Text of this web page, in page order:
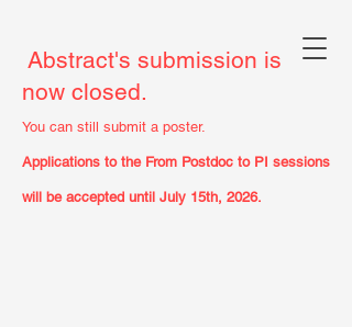
Abstract's submission is
now closed.
You can still submit a poster.
Applications to the From Postdoc to PI sessions
will be accepted until July 15th, 2026.